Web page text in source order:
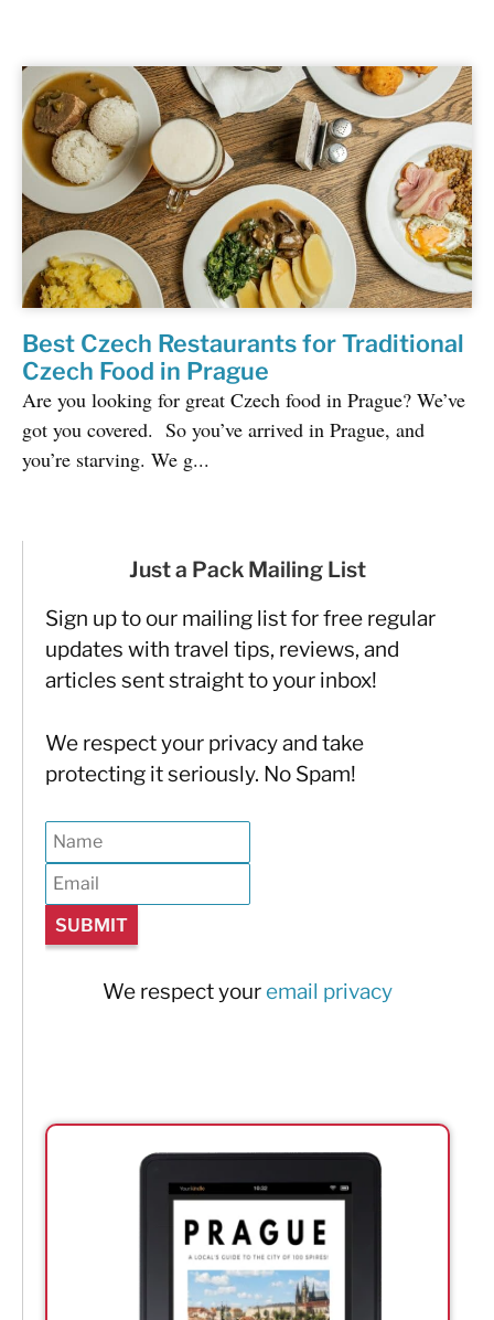
Best Czech Restaurants for Traditional
Czech Food in Prague
Are you looking for great Czech food in Prague? We’ve
got you covered. So you’ve arrived in Prague, and
you’re starving. We g...
Just a Pack Mailing List
Sign up to our mailing list for free regular
updates with travel tips, reviews, and
articles sent straight to your inbox!
We respect your privacy and take
protecting it seriously. No Spam!
We respect your email privacy